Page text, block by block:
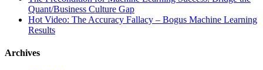
Quant/Business Culture Gap
Hot Video: The Accuracy Fallacy – Bogus Machine Learning
Results
Archives